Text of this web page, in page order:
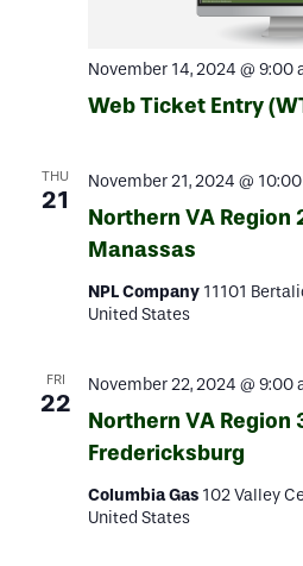
November 14, 2024 @ 9:00
Web Ticket Entry
THU
21
November 21, 2024 @
Northern VA Region
Manassas
NPL Company 11101
United States
FRI
22
November 22, 2024 @ 9:00
Northern VA Region
Fredericksburg
Columbia Gas 102 Valley
United States